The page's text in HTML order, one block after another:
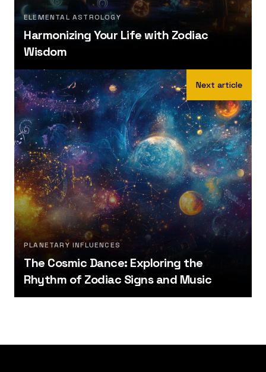
ELEMENTAL ASTROLOGY
Harmonizing Your Life with Zodiac
Wisdom
Next article
PLANETARY INFLUENCES
The Cosmic Dance: Exploring the
Rhythm of Zodiac Signs and Music